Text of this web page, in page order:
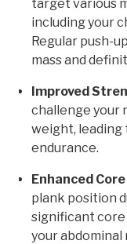
target various
including your
Regular push-
mass and
Improved
challenge your
weight,
endurance.
Enhanced
plank position
significant
your abdominal